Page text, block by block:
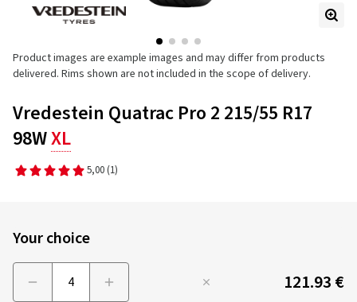
Product images are example images and may differ from products
delivered. Rims shown are not included in the scope of delivery.
Vredestein Quatrac Pro 2 215/55 R17
98WXL
5,00 (1)
Your choice
121.93 €